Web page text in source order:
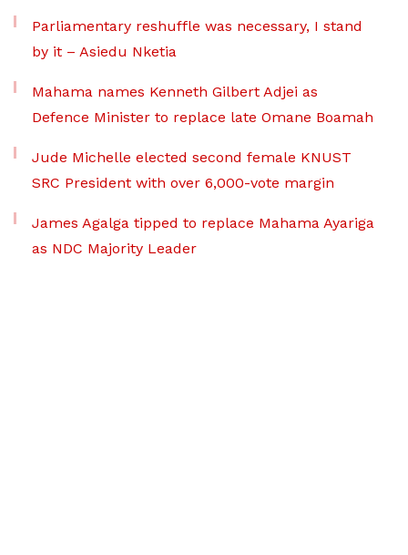
Parliamentary reshuffle was necessary, I stand
by it – Asiedu Nketia
Mahama names Kenneth Gilbert Adjei as
Defence Minister to replace late Omane Boamah
Jude Michelle elected second female KNUST
SRC President with over 6,000-vote margin
James Agalga tipped to replace Mahama Ayariga
as NDC Majority Leader